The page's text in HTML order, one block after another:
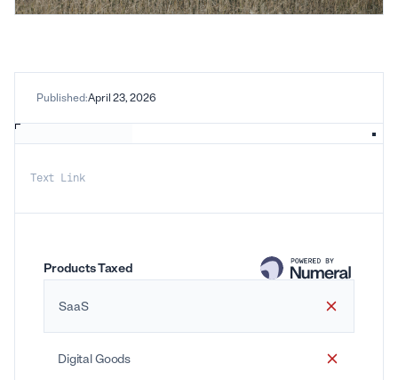
Published:April 23, 2026
Text Link
Products Taxed
SaaS
Digital Goods